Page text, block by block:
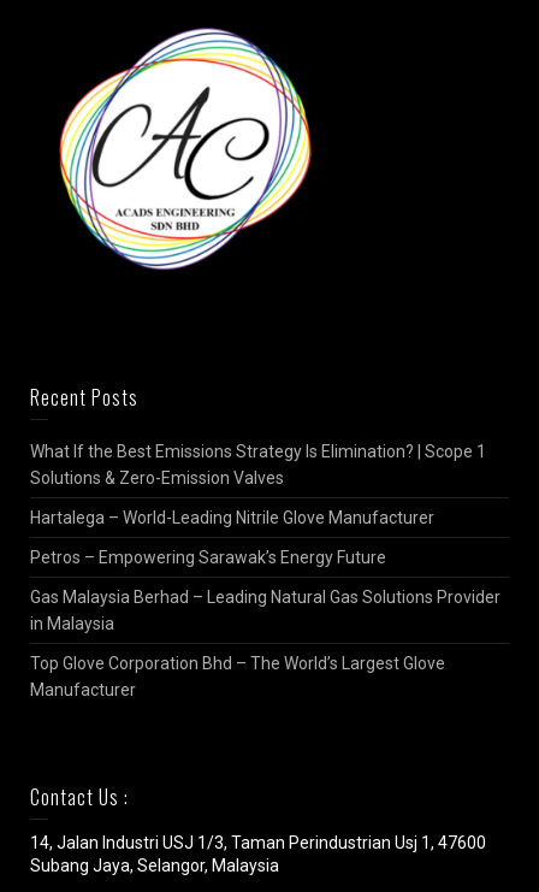
Recent Posts
What If the Best Emissions Strategy Is Elimination? | Scope 1
Solutions & Zero-Emission Valves
Hartalega – World-Leading Nitrile Glove Manufacturer
Petros – Empowering Sarawak’s Energy Future
Gas Malaysia Berhad – Leading Natural Gas Solutions Provider
in Malaysia
Top Glove Corporation Bhd – The World’s Largest Glove
Manufacturer
Contact Us :
14, Jalan Industri USJ 1/3, Taman Perindustrian Usj 1, 47600
Subang Jaya, Selangor, Malaysia